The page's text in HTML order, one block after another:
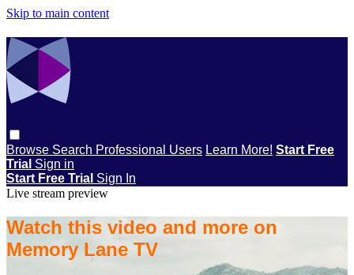
Skip to main content
Browse Search Professional Users Learn More! Start Free
Trial Sign in
Start Free Trial Sign In
Live stream preview
Watch this video and more on
Memory Lane TV